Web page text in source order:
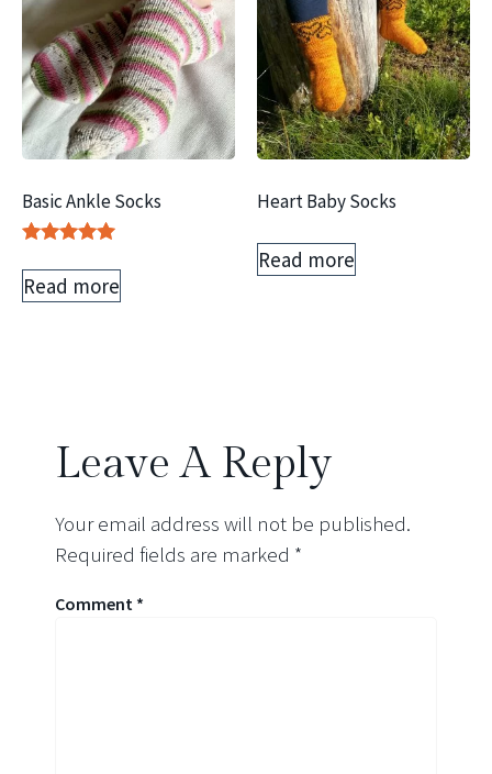
Basic Ankle Socks
5.00
out of 5
Read more
Heart Baby Socks
Read more
Leave A Reply
Your email address will not be published.
Required fields are marked *
Comment *